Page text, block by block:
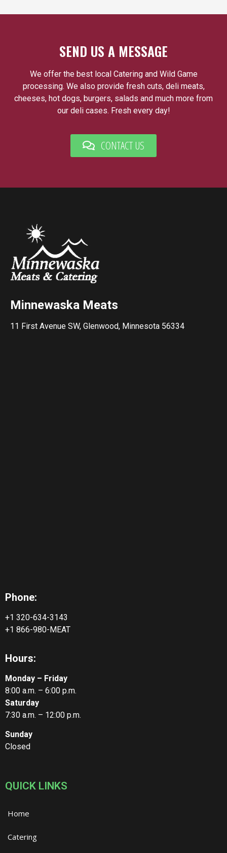
SEND US A MESSAGE
We offer the best local Catering and Wild Game
processing. We also provide fresh cuts, deli meats,
cheeses, hot dogs, burgers, salads and much more from
our deli cases. Fresh every day!
CONTACT US
Minnewaska Meats
11 First Avenue SW, Glenwood, Minnesota 56334
Phone:
+1 320-634-3143
+1 866-980-MEAT
Hours:
Monday – Friday
8:00 a.m. – 6:00 p.m.
Saturday
7:30 a.m. – 12:00 p.m.
Sunday
Closed
QUICK LINKS
Home
Catering